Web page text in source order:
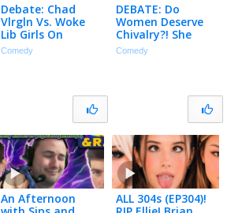
Debate: Chad
Vlrgln Vs. Woke
Lib Girls On
Purity?! Feminists
Mad?! La E-girls! |
Comedy
DEBATE: Do
Women Deserve
Chivalry?! She
HATES Table
Question?! 45
Comedy
An Afternoon
ALL 304s (EP304)!